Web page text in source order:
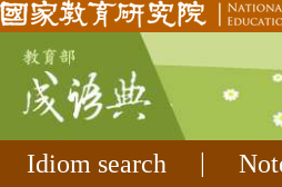
Idiom search